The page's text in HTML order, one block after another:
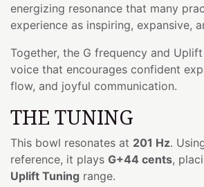
energizing resonance that many
experience as inspiring, expansive,
Together, the G frequency and
voice that encourages confident
flow, and joyful communication.
THE TUNING
This bowl resonates at 201 Hz.
reference, it plays G+44 cents,
Uplift Tuning range.